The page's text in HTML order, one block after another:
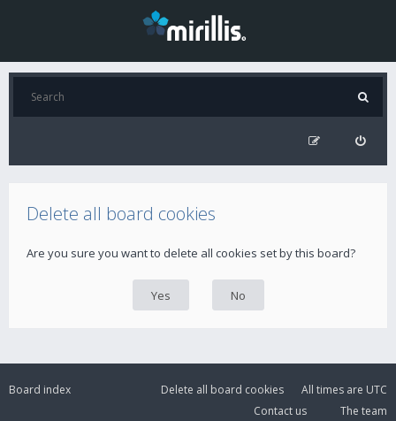
Delete all board cookies
Are you sure you want to delete all cookies set by this board?
Board index All times are UTC
Delete all board cookies
The team
Contact us